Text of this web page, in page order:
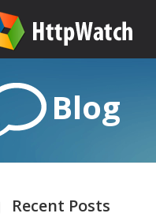
Blog
Recent Posts